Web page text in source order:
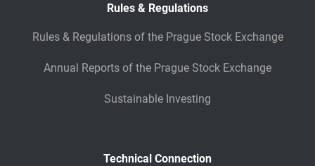
Rules & Regulations
Rules & Regulations of the Prague Stock Exchange
Annual Reports of the Prague Stock Exchange
Sustainable Investing
Technical Connection